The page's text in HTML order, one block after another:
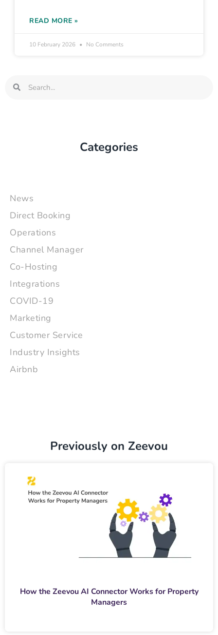
READ MORE »
10 February 2026 No Comments
Search
Categories
News
Direct Booking
Operations
Channel Manager
Co-Hosting
Integrations
COVID-19
Marketing
Customer Service
Industry Insights
Airbnb
Previously on Zeevou
How the Zeevou AI Connector Works for Property
Managers